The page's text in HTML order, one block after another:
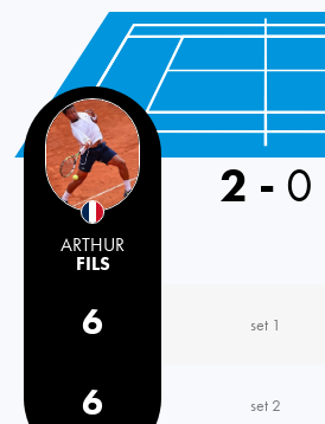
ARTHUR
FILS
2 - 0
6 set 1
6
set 2